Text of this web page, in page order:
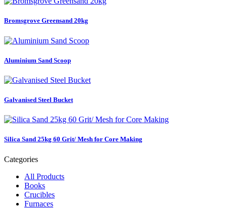
Bromsgrove Greensand 20kg
Aluminium Sand Scoop
Galvanised Steel Bucket
Silica Sand 25kg 60 Grit/ Mesh for Core Making
Categories
All Products
Books
Crucibles
Furnaces